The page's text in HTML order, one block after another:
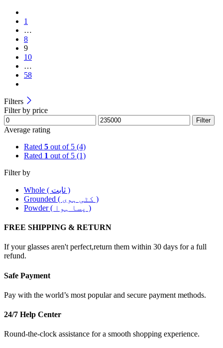
1
…
8
9
10
…
58
Filters
Filter by price
Filter
Average rating
Rated 5 out of 5 (4)
Rated 1 out of 5 (1)
Filter by
Whole ( ثابت )
Grounded ( کٹی ہوی )
Powder ( پسا ہوا )
FREE SHIPPING & RETURN
If your glasses aren't perfect,return them within 30 days for a full
refund.
Safe Payment
Pay with the world’s most popular and secure payment methods.
24/7 Help Center
Round-the-clock assistance for a smooth shopping experience.